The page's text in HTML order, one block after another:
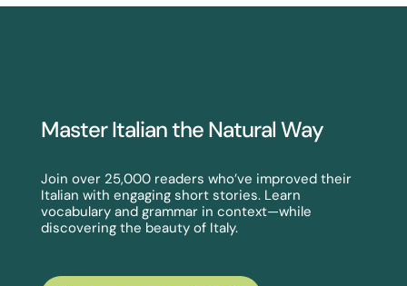
Master Italian the Natural Way
Join over 25,000 readers who’ve improved their
Italian with engaging short stories. Learn
vocabulary and grammar in context—while
discovering the beauty of Italy.